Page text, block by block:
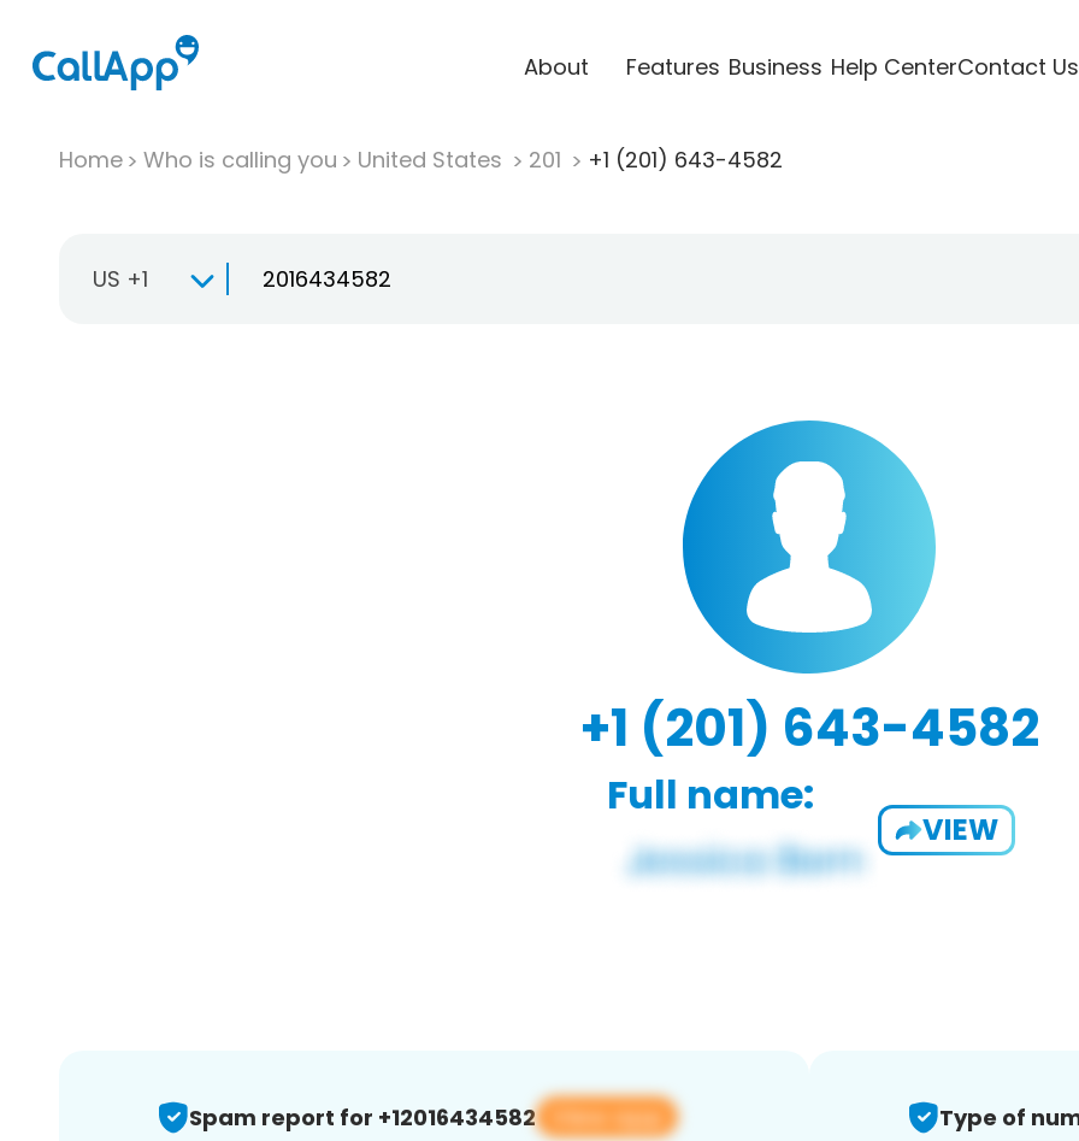
About Features Business Help CenterContact Us
Home Who is calling you United States 201 +1 (201) 643-4582
US +1
+1 (201) 643-4582
Full name:
VIEW
Spam report for +12016434582 View app Type of